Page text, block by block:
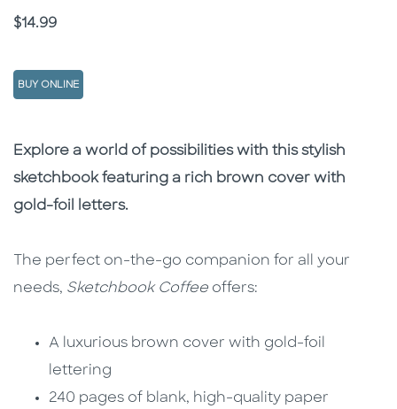
Price
$14.99
BUY ONLINE
Description
Description
Explore a world of possibilities with this stylish
sketchbook featuring a rich brown cover with
gold-foil letters.
The perfect on-the-go companion for all your
needs, Sketchbook Coffee offers:
A luxurious brown cover with gold-foil
lettering
240 pages of blank, high-quality paper